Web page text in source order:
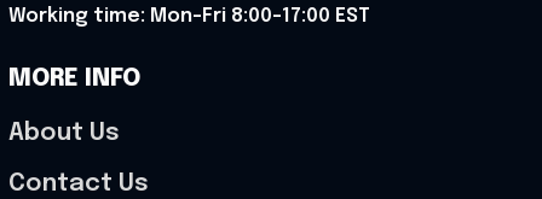
Working time: Mon-Fri 8:00-17:00 EST
MORE INFO
About Us
Contact Us